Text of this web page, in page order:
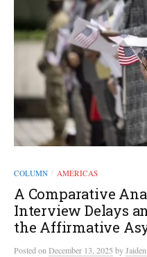
COLUMN / AMERICAS
A Comparative
Interview Delays
the Affirmative
Postedon December 13, 2025 by